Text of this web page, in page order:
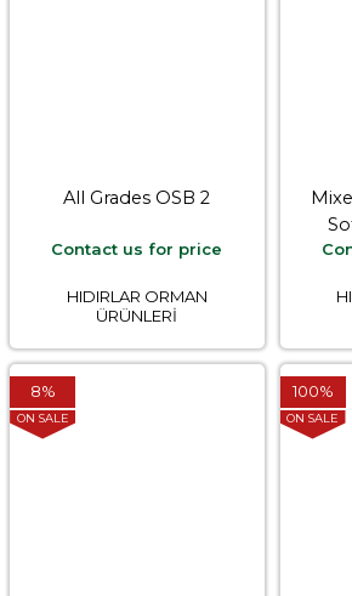
All Grades OSB 2
Contact us for price
HIDIRLAR ORMAN
ÜRÜNLERİ
8%
ON SALE
100%
ON SALE